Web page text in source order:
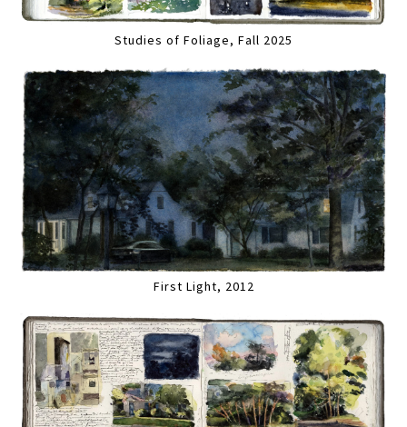
Studies of Foliage, Fall 2025
First Light, 2012